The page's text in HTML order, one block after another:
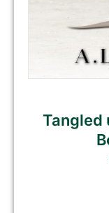
Tangled